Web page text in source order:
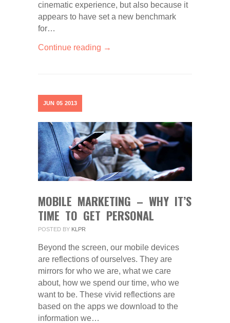
cinematic experience, but also because it
appears to have set a new benchmark
for…
Continue reading →
JUN 05 2013
MOBILE MARKETING – WHY IT’S
TIME TO GET PERSONAL
POSTED BY KLPR
Beyond the screen, our mobile devices
are reflections of ourselves. They are
mirrors for who we are, what we care
about, how we spend our time, who we
want to be. These vivid reflections are
based on the apps we download to the
information we…